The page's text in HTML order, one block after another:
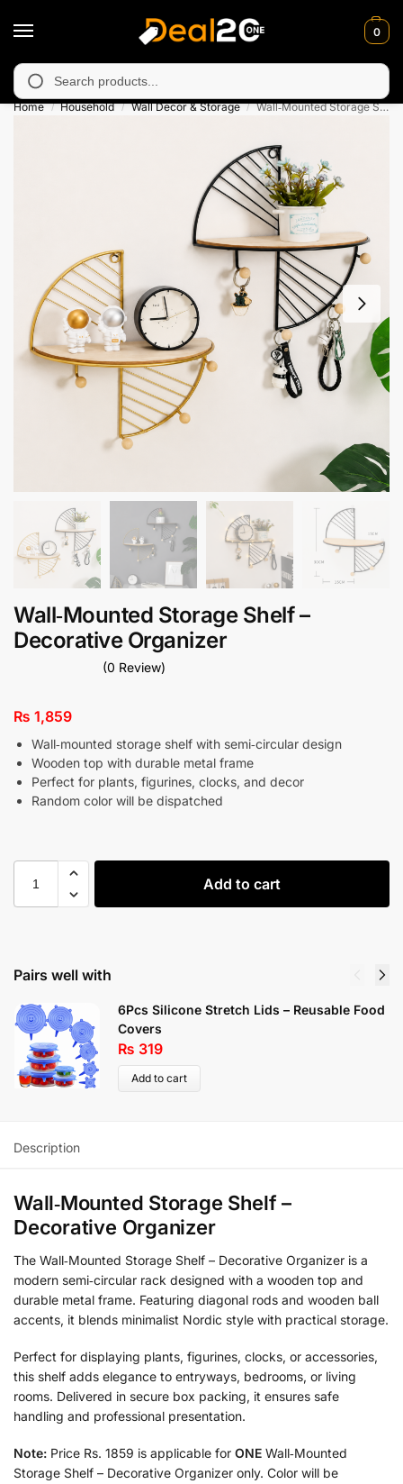
0
in Muzafarabad, Bagh, Rawalkot, Kotli, Dadayal,
Home / Household / Wall Decor & Storage / Wall‑Mounted Storage Shelf – Decorative Organizer
Wall‑Mounted Storage Shelf –
Decorative Organizer
(0 Review)
₨ 1,859
Wall‑mounted storage shelf with semi‑circular design
Wooden top with durable metal frame
Perfect for plants, figurines, clocks, and decor
Random color will be dispatched
Add to cart
Pairs well with
6Pcs Silicone Stretch Lids – Reusable Food
Covers
₨ 319
Add to cart
Description
Wall‑Mounted Storage Shelf –
Decorative Organizer
The Wall‑Mounted Storage Shelf – Decorative Organizer is a
modern semi‑circular rack designed with a wooden top and
durable metal frame. Featuring diagonal rods and wooden ball
accents, it blends minimalist Nordic style with practical storage.
Perfect for displaying plants, figurines, clocks, or accessories,
this shelf adds elegance to entryways, bedrooms, or living
rooms. Delivered in secure box packing, it ensures safe
handling and professional presentation.
Note: Price Rs. 1859 is applicable for ONE Wall‑Mounted
Storage Shelf – Decorative Organizer only. Color will be